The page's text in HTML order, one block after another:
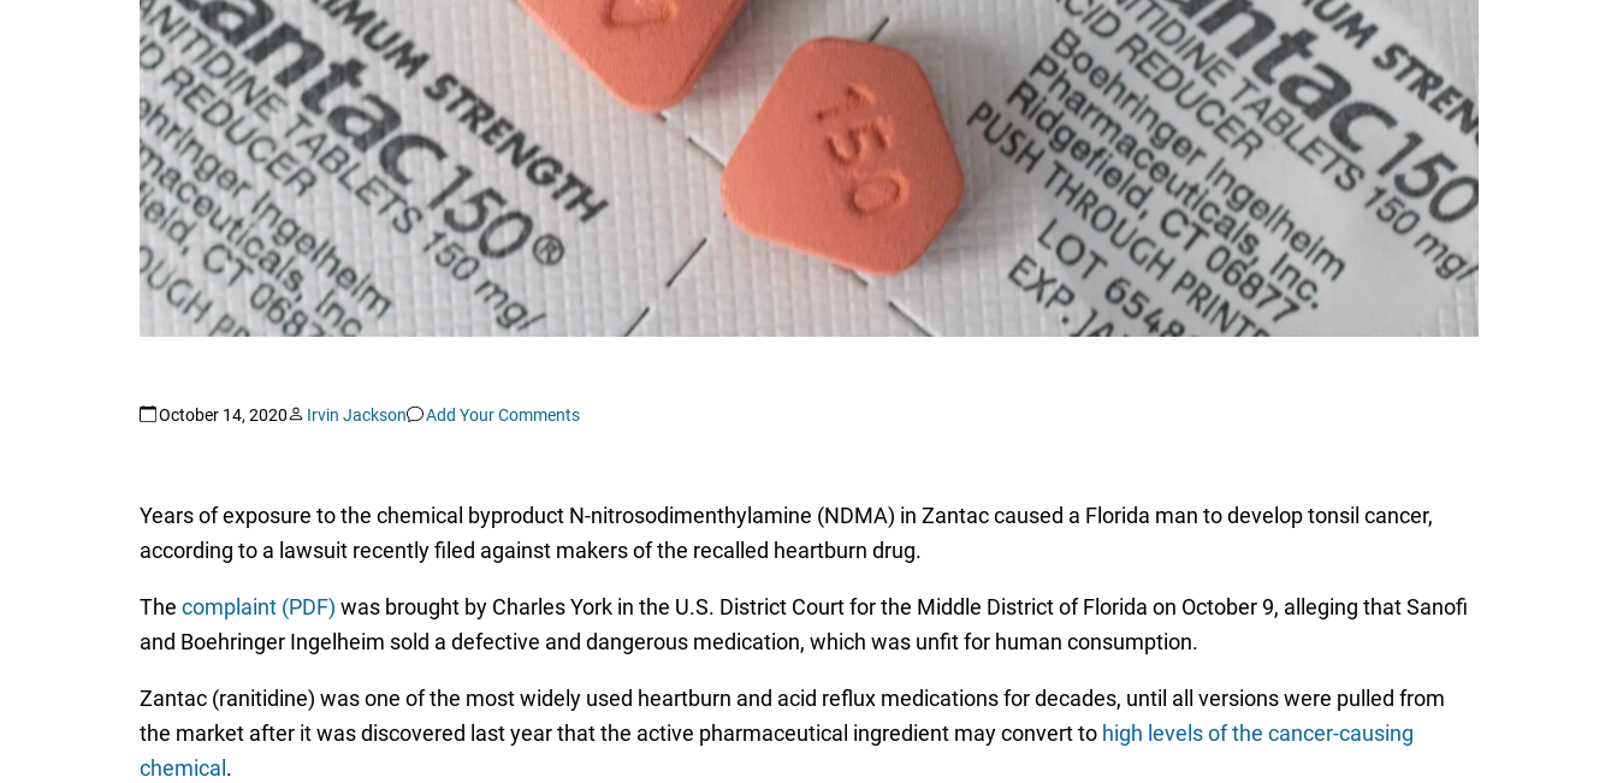
October 14, 2020 Irvin Jackson Add Your Comments
Years of exposure to the chemical byproduct N-nitrosodimenthylamine (NDMA) in Zantac caused a Florida man to develop tonsil cancer,
according to a lawsuit recently filed against makers of the recalled heartburn drug.
The complaint (PDF) was brought by Charles York in the U.S. District Court for the Middle District of Florida on October 9, alleging that Sanofi
and Boehringer Ingelheim sold a defective and dangerous medication, which was unfit for human consumption.
Zantac (ranitidine) was one of the most widely used heartburn and acid reflux medications for decades, until all versions were pulled from
the market after it was discovered last year that the active pharmaceutical ingredient may convert to high levels of the cancer-causing
chemical .